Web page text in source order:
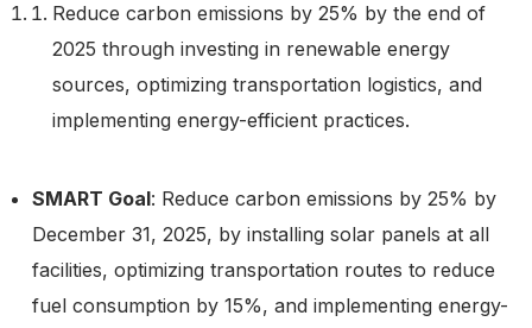
Reduce carbon emissions by 25% by the end of
2025 through investing in renewable energy
sources, optimizing transportation logistics, and
implementing energy-efficient practices.
SMART Goal: Reduce carbon emissions by 25% by
December 31, 2025, by installing solar panels at all
facilities, optimizing transportation routes to reduce
fuel consumption by 15%, and implementing energy-